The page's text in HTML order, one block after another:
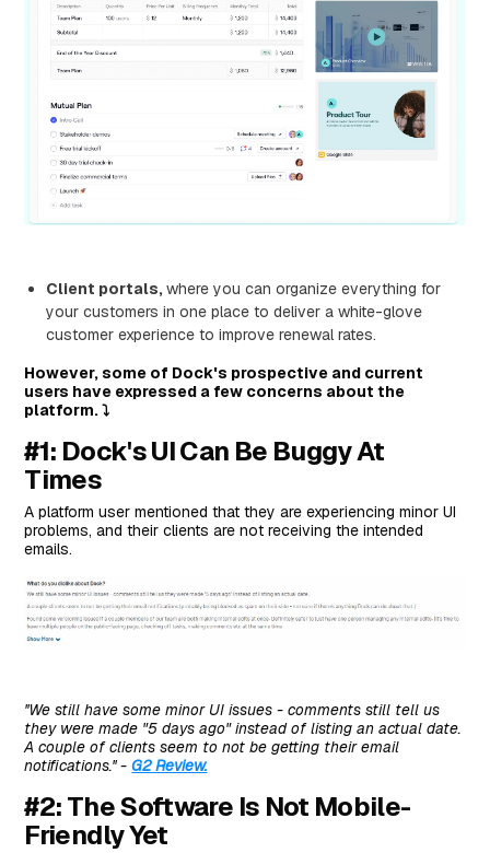
Pricing
Pros and Cons
Features
Who is it for?
Pricing
Features
Who is it for?
Pricing
Pros and Cons
#7: GetAccept
Features
Who Is It For?
Pricing
Pros and Cons
Next Steps For Teams on HubSpot: Streamline Your
Onboarding Process
Client portals,where you can organize everything for
your customers in one place to deliver a white-glove
customer experience to improve renewal rates.
However, some of Dock's prospective and current
users have expressed a few concerns about the
platform. ⤵️
#1: Dock's UI Can Be Buggy At
Times
A platform user mentioned that they are experiencing minor UI
problems, and their clients are not receiving the intended
emails.
''We still have some minor UI issues - comments still tell us
they were made "5 days ago" instead of listing an actual date.
A couple of clients seem to not be getting their email
notifications.'' -G2 Review.
#2: The Software Is Not Mobile-
Friendly Yet